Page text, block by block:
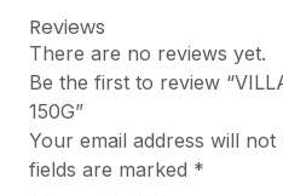
Reviews
There are no reviews yet.
Be the first to review
150G”
Your email address will not
fields are marked *